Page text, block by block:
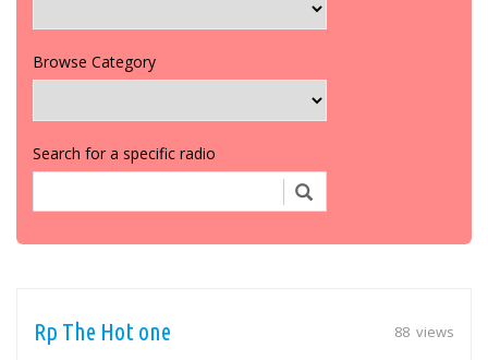
Browse Category
Search for a specific radio
88 views
Rp The Hot one